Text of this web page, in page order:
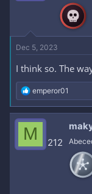
Dec 5, 2023
I think so. The
R
e
a
c
t
i
o
emperor01
M 212